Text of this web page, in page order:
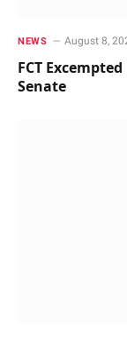
NEWS August 8,
FCT
Senate